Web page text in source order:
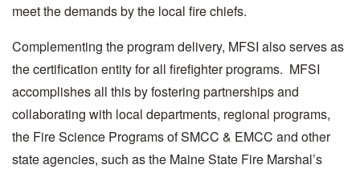
meet the demands by the local fire chiefs.
Complementing the program delivery, MFSI also serves as
the certification entity for all firefighter programs. MFSI
accomplishes all this by fostering partnerships and
collaborating with local departments, regional programs,
the Fire Science Programs of SMCC & EMCC and other
state agencies, such as the Maine State Fire Marshal’s